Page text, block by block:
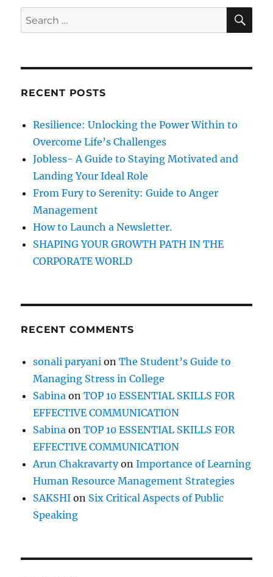
a
t
i
o
s
S
e
r
S
A
RECENT POSTS
Resilience: Unlocking the Power Within to
Overcome Life’s Challenges
Jobless- A Guide to Staying Motivated and
Landing Your Ideal Role
From Fury to Serenity: Guide to Anger
Management
How to Launch a Newsletter.
SHAPING YOUR GROWTH PATH IN THE
CORPORATE WORLD
RECENT COMMENTS
sonali paryani onThe Student’s Guide to
Managing Stress in College
Sabina onTOP 10 ESSENTIAL SKILLS FOR
EFFECTIVE COMMUNICATION
Sabina onTOP 10 ESSENTIAL SKILLS FOR
EFFECTIVE COMMUNICATION
Arun ChakravartyonImportance of Learning
Human Resource Management Strategies
SAKSHI on Six Critical Aspects of Public
Speaking